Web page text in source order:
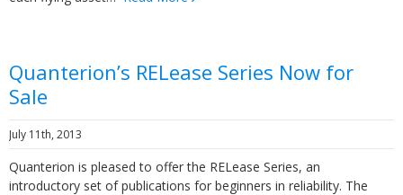
Quanterion’s RELease Series Now for
Sale
July 11th, 2013
Quanterion is pleased to offer the RELease Series, an
introductory set of publications for beginners in reliability. The